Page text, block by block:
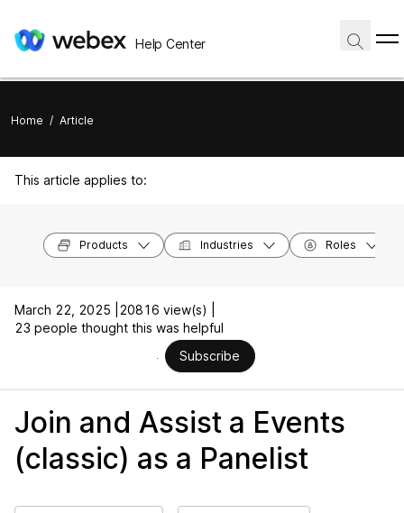
Help Center
Home / Article
This article applies to:
Products Industries Roles
March 22, 2025 |
20816 view(s) |
23 people thought this was helpful
Subscribe
Join and Assist a Events
(classic) as a Panelist